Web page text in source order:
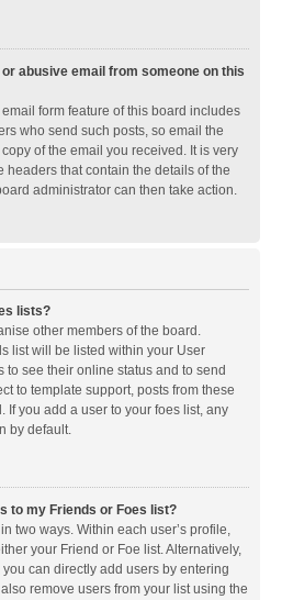
or abusive email from someone on this
form feature of this board includes
who send such posts, so email the
of the email you received. It is very
headers that contain the details of the
administrator can then take action.
lists?
other members of the board.
list will be listed within your User
to see their online status and to send
to template support, posts from these
If you add a user to your foes list, any
by default.
to my Friends or Foes list?
two ways. Within each user’s profile,
your Friend or Foe list. Alternatively,
can directly add users by entering
remove users from your list using the